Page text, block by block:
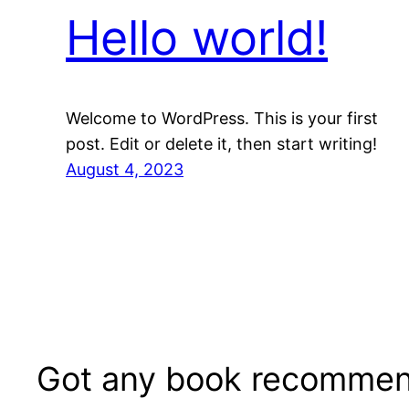
Hello world!
Welcome to WordPress. This is your first
post. Edit or delete it, then start writing!
August 4, 2023
Got any book